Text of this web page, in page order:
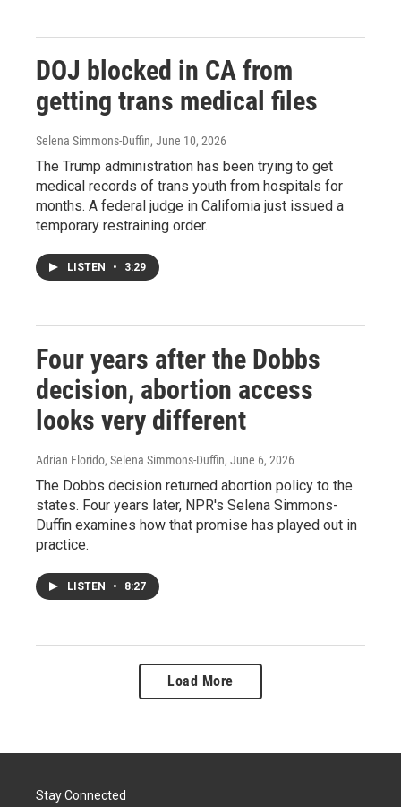
DOJ blocked in CA from
getting trans medical files
Selena Simmons-Duffin, June 10, 2026
The Trump administration has been trying to get
medical records of trans youth from hospitals for
months. A federal judge in California just issued a
temporary restraining order.
LISTEN • 3:29
Four years after the Dobbs
decision, abortion access
looks very different
Adrian Florido, Selena Simmons-Duffin, June 6, 2026
The Dobbs decision returned abortion policy to the
states. Four years later, NPR's Selena Simmons-
Duffin examines how that promise has played out in
practice.
LISTEN • 8:27
Load More
Stay Connected